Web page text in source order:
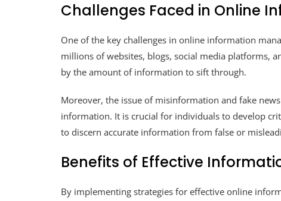
Challenges Faced in Online
One of the key challenges in online information
millions of websites, blogs, social media platforms,
by the amount of information to sift through.
Moreover, the issue of misinformation and fake
information. It is crucial for individuals to develop
to discern accurate information from false or
Benefits of Effective
By implementing strategies for effective online